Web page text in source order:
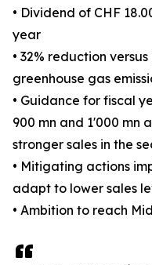
• Dividend of CHF
year
• 32% reduction
greenhouse gas
• Guidance for fiscal
900 mn and 1'000 mn
stronger sales in the
• Mitigating actions
adapt to lower sales
• Ambition to reach